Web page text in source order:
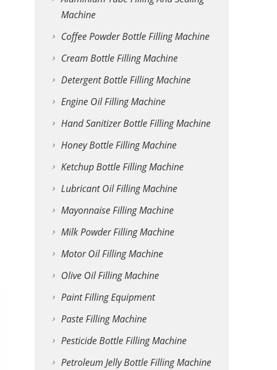
Machine
Coffee Powder Bottle Filling Machine
Cream Bottle Filling Machine
Detergent Bottle Filling Machine
Engine Oil Filling Machine
Hand Sanitizer Bottle Filling Machine
Honey Bottle Filling Machine
Ketchup Bottle Filling Machine
Lubricant Oil Filling Machine
Mayonnaise Filling Machine
Milk Powder Filling Machine
Motor Oil Filling Machine
Olive Oil Filling Machine
Paint Filling Equipment
Paste Filling Machine
Pesticide Bottle Filling Machine
Petroleum Jelly Bottle Filling Machine